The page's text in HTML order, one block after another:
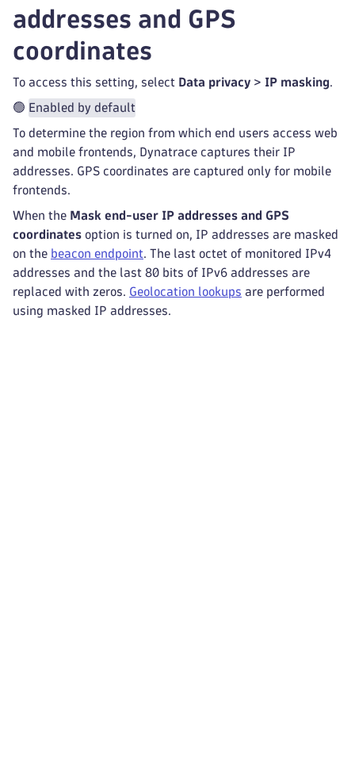
addresses and GPS
coordinates
To access this setting, select Data privacy > IP masking.
🟢 Enabled by default
To determine the region from which end users access web
and mobile frontends, Dynatrace captures their IP
addresses. GPS coordinates are captured only for mobile
frontends.
When the Mask end-user IP addresses and GPS
coordinates option is turned on, IP addresses are masked
on the beacon endpoint. The last octet of monitored IPv4
addresses and the last 80 bits of IPv6 addresses are
replaced with zeros. Geolocation lookups are performed
using masked IP addresses.